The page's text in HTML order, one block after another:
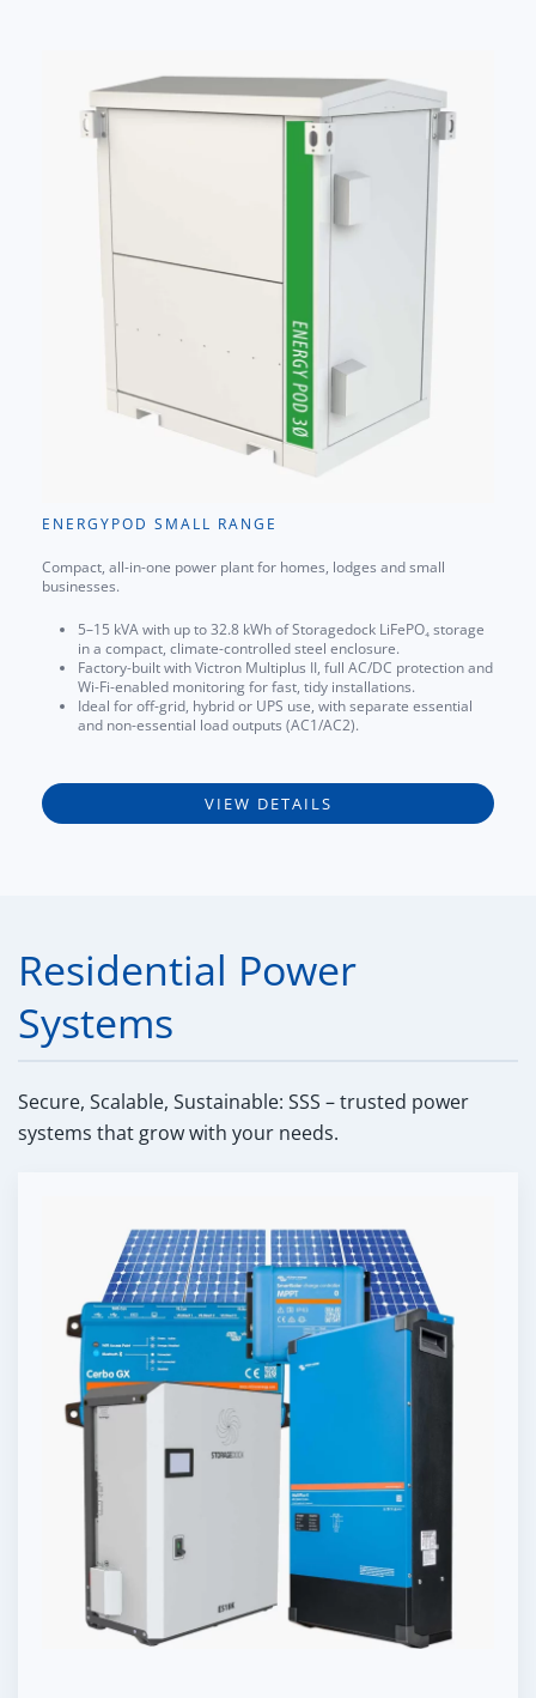
ENERGYPOD SMALL RANGE
Compact, all-in-one power plant for homes, lodges and small
businesses.
5–15 kVA with up to 32.8 kWh of Storagedock LiFePO₄ storage
in a compact, climate-controlled steel enclosure.
Factory-built with Victron Multiplus II, full AC/DC protection and
Wi-Fi-enabled monitoring for fast, tidy installations.
Ideal for off-grid, hybrid or UPS use, with separate essential
and non-essential load outputs (AC1/AC2).
VIEW DETAILS
Residential Power
Systems
Secure, Scalable, Sustainable: SSS – trusted power
systems that grow with your needs.